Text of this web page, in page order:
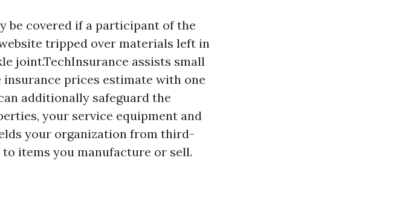
be covered if a participant of the
tripped over materials left in
joint.TechInsurance assists small
prices estimate with one
additionally safeguard the
your service equipment and
your organization from third-
items you manufacture or sell.